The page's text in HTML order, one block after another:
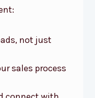
not just
sales process